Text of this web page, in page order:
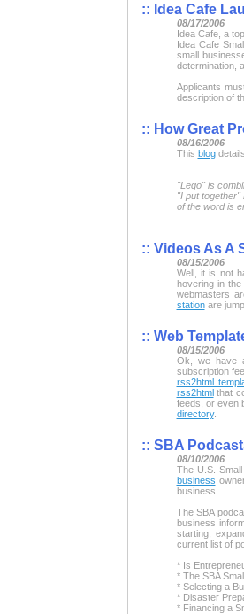
:: Idea Cafe
08/17/2006
Idea Cafe, a
Idea Cafe
small
determination,
Applicants
description of
:: How Great
08/16/2006
This blog
"Lego" is
"I put together"
of the word is
:: Videos As A
08/15/2006
Well, it is not
hovering in
webmasters
stationare
:: Web
08/15/2006
Ok, we have
subscription
rss2html
rss2htmlthat
feeds, or even
directory.
:: SBA
08/10/2006
The U.S.
business
business.
The SBA
business
starting,
current list of
* Is
* The SBA
* Selecting a
* Disaster
* Financing a